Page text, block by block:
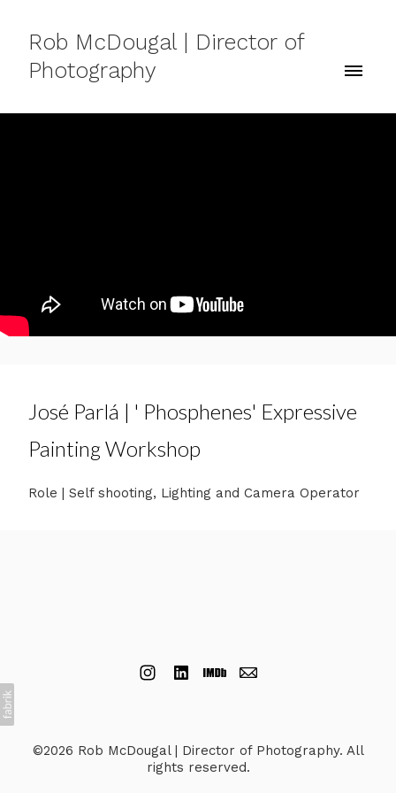
Rob McDougal | Director of
Photography
José Parlá | ' Phosphenes' Expressive
Painting Workshop
Role | Self shooting, Lighting and Camera Operator
©2026 Rob McDougal | Director of Photography. All
rights reserved.